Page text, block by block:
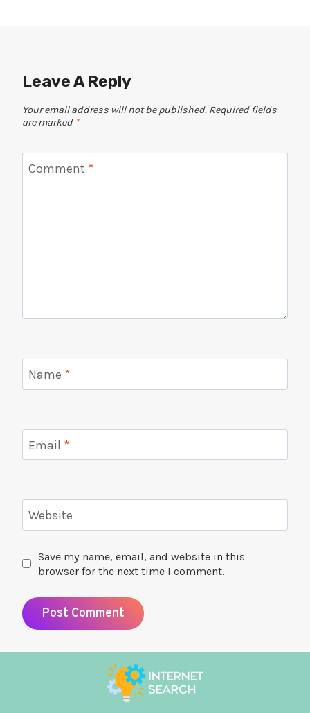
Leave A Reply
Your email address will not be published. Required fields
are marked *
Comment *
Name *
Email *
Website
Save my name, email, and website in this
browser for the next time I comment.